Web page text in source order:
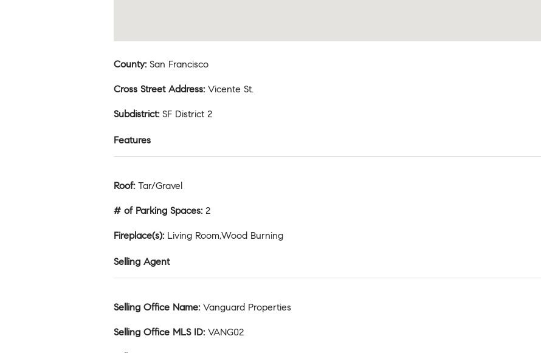
County: San Francisco
Cross Street Address: Vicente St.
Subdistrict: SF District 2
Features
Roof: Tar/Gravel
# of Parking Spaces: 2
Fireplace(s): Living Room,Wood Burning
Selling Agent
Selling Office Name: Vanguard Properties
Selling Office MLS ID: VANG02